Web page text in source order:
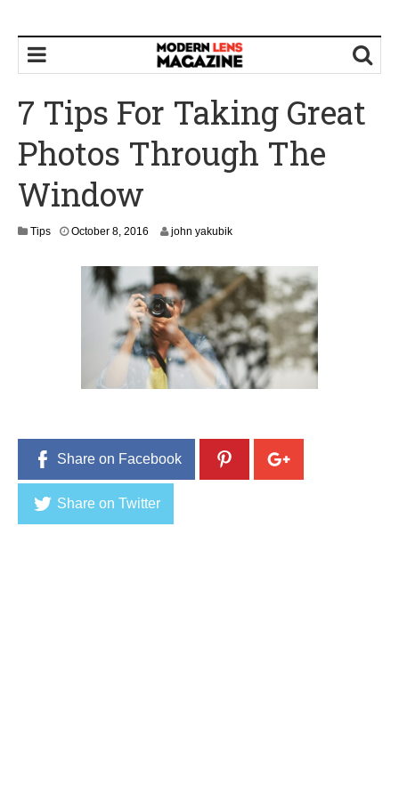
7 Tips For Taking Great
Photos Through The
Window
Tips October 8, 2016
b
e
r
8
,
2
0
john yakubik
Share on Facebook
Share on Twitter